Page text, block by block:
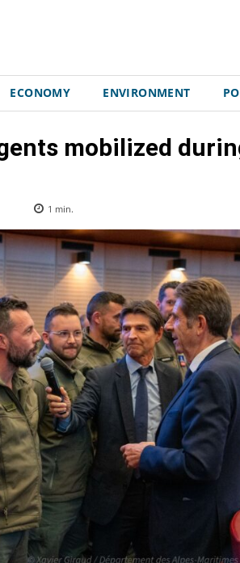
ECONOMY ENVIRONMENT
mobilized
1 min.